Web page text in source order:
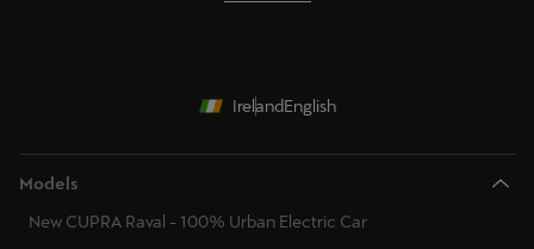
IrelandEnglish
Models
New CUPRA Raval - 100% Urban Electric Car